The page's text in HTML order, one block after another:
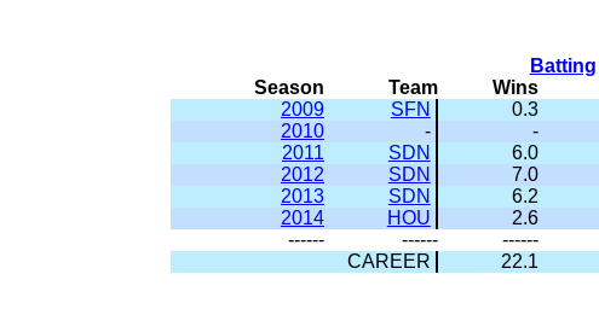
Batting
Season
Team Wins
2009
SFN 0.3
2010
- -
2011
SDN 6.0
2012
SDN 7.0
2013
SDN 6.2
2014
HOU 2.6
------
------ ------
CAREER
22.1